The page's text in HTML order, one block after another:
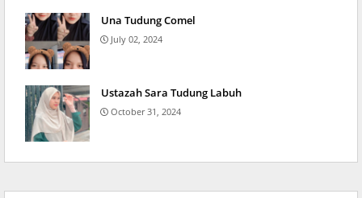
Una Tudung Comel
July 02, 2024
Ustazah Sara Tudung Labuh
October 31, 2024